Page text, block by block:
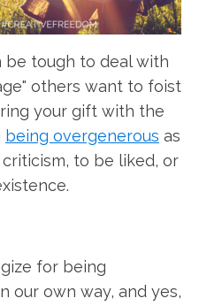
be tough to deal with
others want to foist
your gift with the
being overgenerous as
to be liked, or
for being
our own way, and yes,